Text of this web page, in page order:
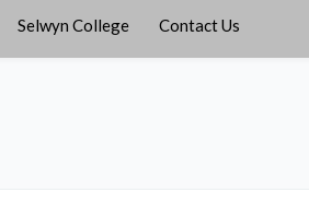
Selwyn College Contact Us